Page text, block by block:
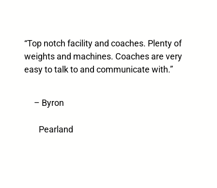
“Top notch facility and coaches. Plenty of
weights and machines. Coaches are very
easy to talk to and communicate with.”
– Byron
Pearland